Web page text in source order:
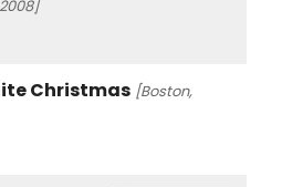
Christmas [Boston,